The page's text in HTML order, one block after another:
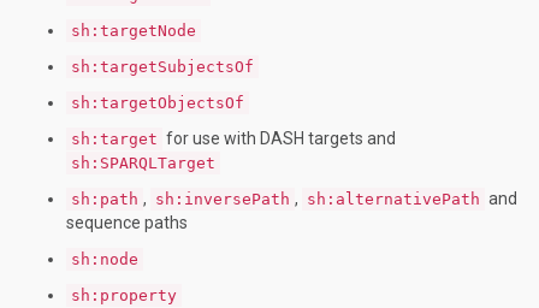
sh:targetNode
sh:targetSubjectsOf
sh:targetObjectsOf
sh:target for use with DASH targets and
sh:SPARQLTarget
sh:path , sh:inversePath , sh:alternativePath and
sequence paths
sh:node
sh:property